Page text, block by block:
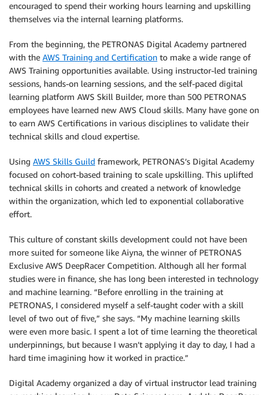
encouraged to spend their working hours learning and upskilling
themselves via the internal learning platforms.
From the beginning, the PETRONAS Digital Academy partnered
with the AWS Training and Certification to make a wide range of
AWS Training opportunities available. Using instructor-led training
sessions, hands-on learning sessions, and the self-paced digital
learning platform AWS Skill Builder, more than 500 PETRONAS
employees have learned new AWS Cloud skills. Many have gone on
to earn AWS Certifications in various disciplines to validate their
technical skills and cloud expertise.
Using AWS Skills Guild framework, PETRONAS’s Digital Academy
focused on cohort-based training to scale upskilling. This uplifted
technical skills in cohorts and created a network of knowledge
within the organization, which led to exponential collaborative
effort.
This culture of constant skills development could not have been
more suited for someone like Aiyna, the winner of PETRONAS
Exclusive AWS DeepRacer Competition. Although all her formal
studies were in finance, she has long been interested in technology
and machine learning. “Before enrolling in the training at
PETRONAS, I considered myself a self-taught coder with a skill
level of two out of five,” she says. “My machine learning skills
were even more basic. I spent a lot of time learning the theoretical
underpinnings, but because I wasn’t applying it day to day, I had a
hard time imagining how it worked in practice.”
Digital Academy organized a day of virtual instructor lead training